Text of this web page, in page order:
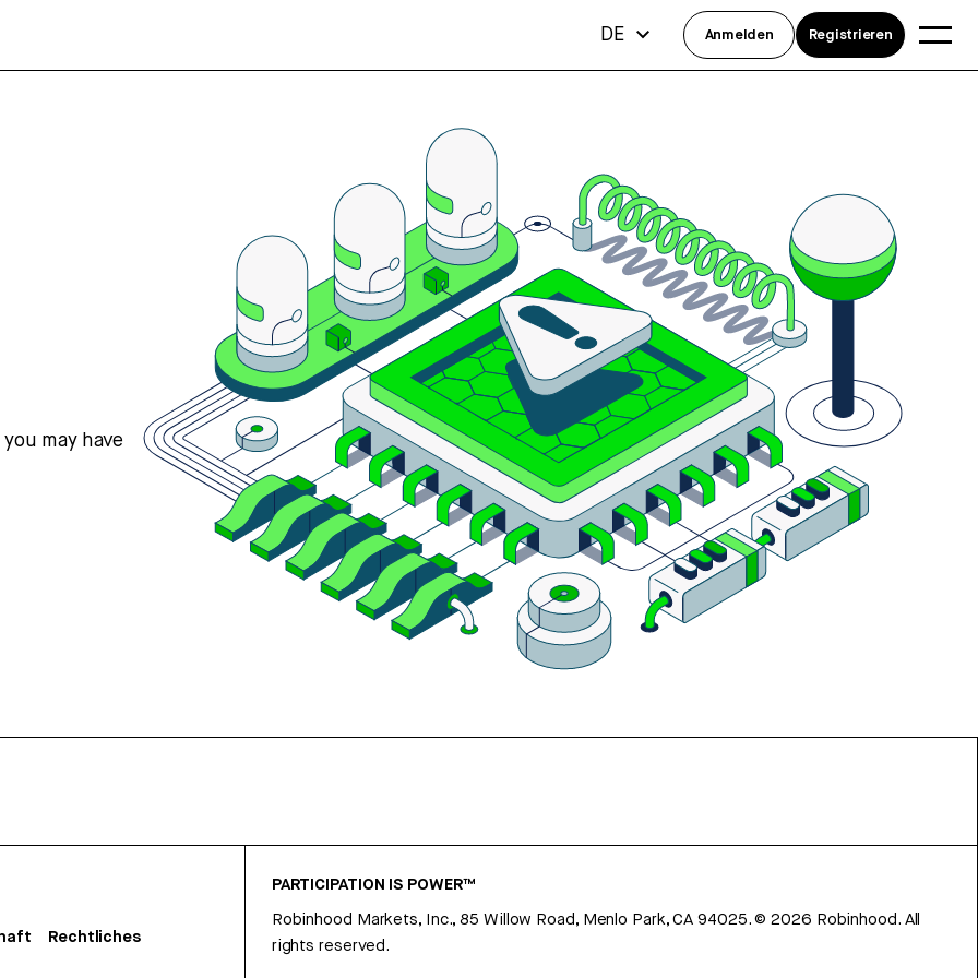
may have
Rechtliches
PARTICIPATION IS POWER™
Robinhood Markets, Inc., 85 Willow Road, Menlo Park, CA 94025.©2026 Robinhood. All
rights reserved.
DE Anmelden Registrieren